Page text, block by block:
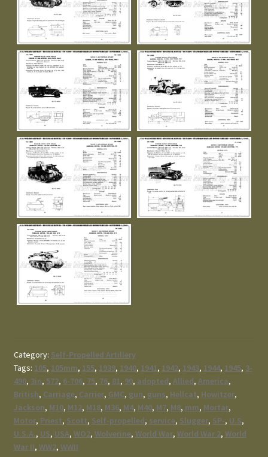
Category: Self-Propelled Artillery
Tags: 105, 105mm, 155, 1939, 1940, 1941, 1942, 1943, 1944, 1945, 3-
490, 3in, 572, 6-706, 75, 76, 81, 90, adopted, Allied, America,
British, Carriage, Carrier, GMC, gun, guns, Hellcat, Howitzer,
Jackson, M10, M12, M18, M36, M4, M40, M7, M8, mm, Mortar,
Motor, Priest, Scott, Self-propelled, service, Slugger, SP-, U.S,
U.S.A., US, USA, WO2, Wolverine, World War, World War 2, World
War II, WW2, WWII